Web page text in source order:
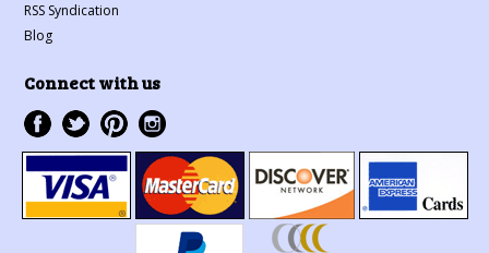
RSS Syndication
Blog
Connect with us